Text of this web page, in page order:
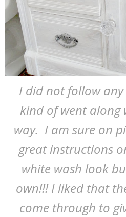
I did not follow
kind of went along
way. I am sure on
great instructions
white wash look
own!!! I liked that
come through to